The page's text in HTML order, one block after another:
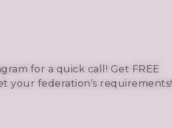
for a quick call! Get FREE
your federation’s requirements!